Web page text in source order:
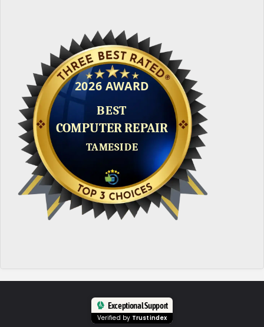
Exceptional Support
Verified by Trustindex